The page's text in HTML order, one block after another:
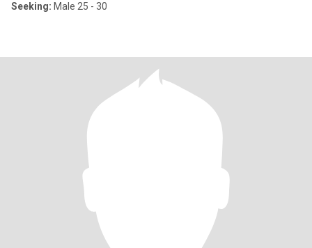
Seeking: Male 25 - 30